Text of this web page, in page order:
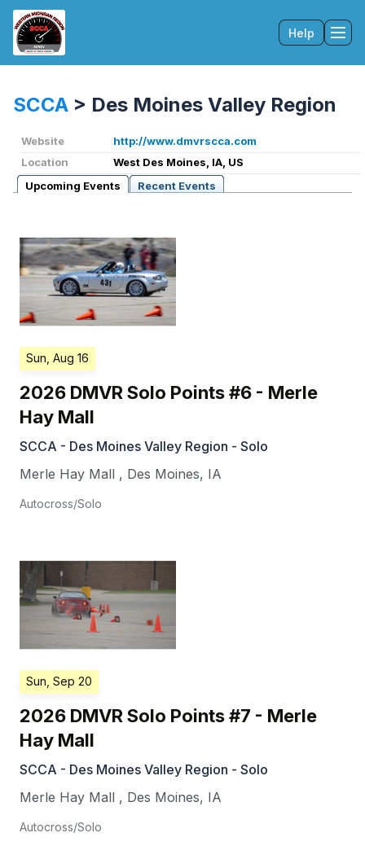
Help
SCCA > Des Moines Valley Region
Website
http://www.dmvrscca.com
Location
West Des Moines, IA, US
Upcoming Events
Recent Events
Sun, Aug 16
2026 DMVR Solo Points #6 - Merle
Hay Mall
SCCA - Des Moines Valley Region - Solo
Merle Hay Mall , Des Moines, IA
Autocross/Solo
Sun, Sep 20
2026 DMVR Solo Points #7 - Merle
Hay Mall
SCCA - Des Moines Valley Region - Solo
Merle Hay Mall , Des Moines, IA
Autocross/Solo